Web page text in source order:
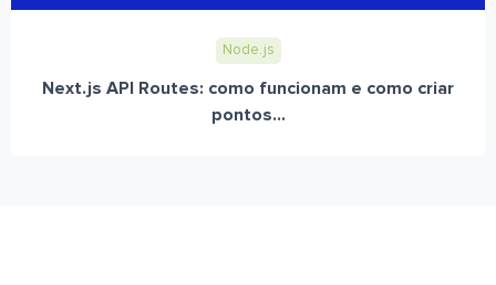
Node.js
Next.js API Routes: como funcionam e como criar
pontos...